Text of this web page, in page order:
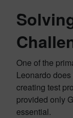
One of the
Leonardo
creating test
provided only
essential.